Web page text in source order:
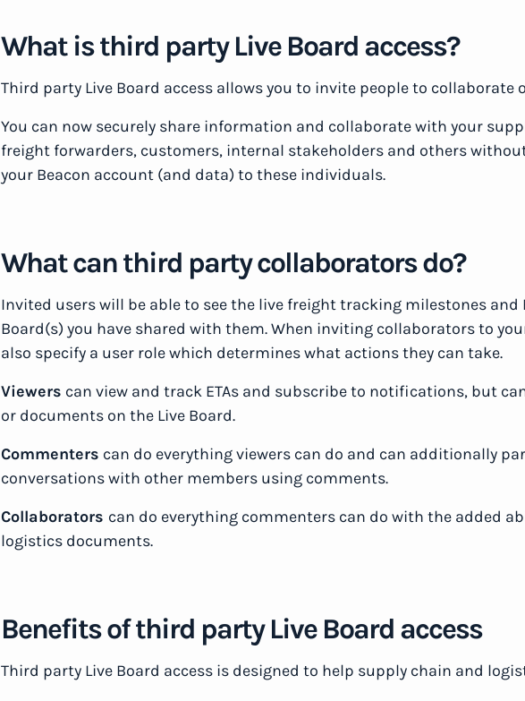
What is third party Live Board access?
Third party Live Board access allows you to invite people to collaborate
You can now securely share information and collaborate with your
freight forwarders, customers, internal stakeholders and others
your Beacon account (and data) to these individuals.
What can third party collaborators do?
Invited users will be able to see the live freight tracking milestones and
Board(s) you have shared with them. When inviting collaborators to
also specify a user role which determines what actions they can take.
Viewers can view and track ETAs and subscribe to notifications, but
or documents on the Live Board.
Commenters can do everything viewers can do and can additionally
conversations with other members using comments.
Collaborators can do everything commenters can do with the added
logistics documents.
Benefits of third party Live Board access
Third party Live Board access is designed to help supply chain and